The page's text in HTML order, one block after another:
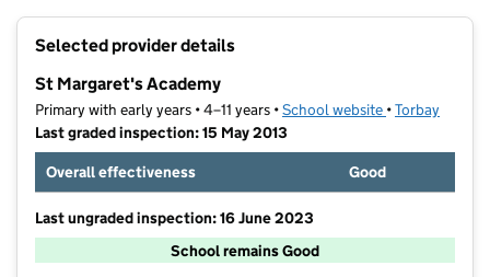
Selected provider details
St Margaret's Academy
Primary with early years • 4–11 years •School website (opens in new
•Torbay
Last graded inspection: 15 May 2013
Overall effectiveness
Good
Last ungraded inspection: 16 June 2023
School remains Good